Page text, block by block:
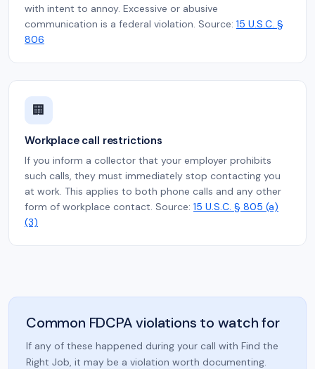
with intent to annoy. Excessive or abusive
communication is a federal violation. Source: 15 U.S.C. §
806
🏢
Workplace call restrictions
If you inform a collector that your employer prohibits
such calls, they must immediately stop contacting you
at work. This applies to both phone calls and any other
form of workplace contact. Source: 15 U.S.C. § 805 (a)
(3)
Common FDCPA violations to watch for
If any of these happened during your call with Find the
Right Job, it may be a violation worth documenting.